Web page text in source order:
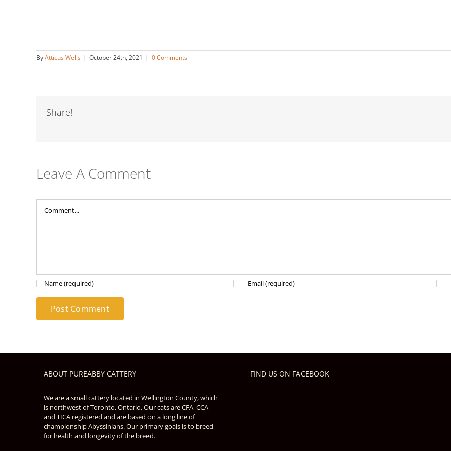
ByAtticus Wells | October 24th, 2021 | 0 Comments
Share!
Leave A Comment
ABOUT PUREABBY CATTERY
We are a small cattery located in Wellington County, which
is northwest of Toronto, Ontario. Our cats are CFA, CCA
and TICA registered and are based on a long line of
championship Abyssinians. Our primary goals is to breed
for health and longevity of the breed.
FIND US ON FACEBOOK